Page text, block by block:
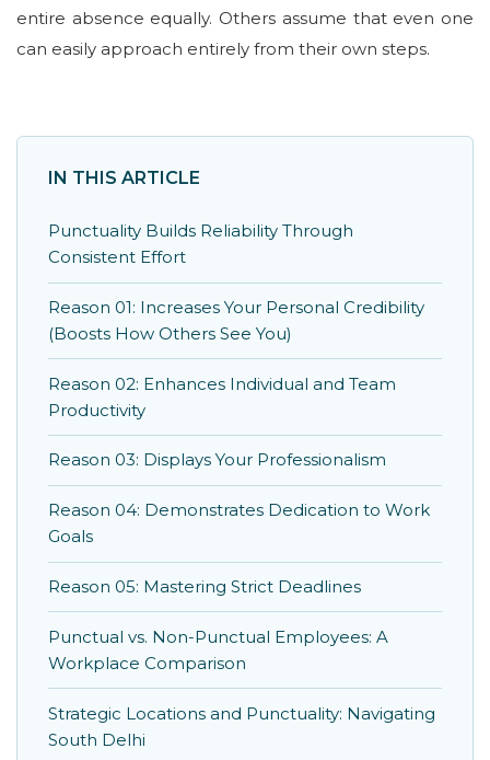
entire absence equally. Others assume that even one
can easily approach entirely from their own steps.
IN THIS ARTICLE
Punctuality Builds Reliability Through
Consistent Effort
Reason 01: Increases Your Personal Credibility
(Boosts How Others See You)
Reason 02: Enhances Individual and Team
Productivity
Reason 03: Displays Your Professionalism
Reason 04: Demonstrates Dedication to Work
Goals
Reason 05: Mastering Strict Deadlines
Punctual vs. Non-Punctual Employees: A
Workplace Comparison
Strategic Locations and Punctuality: Navigating
South Delhi